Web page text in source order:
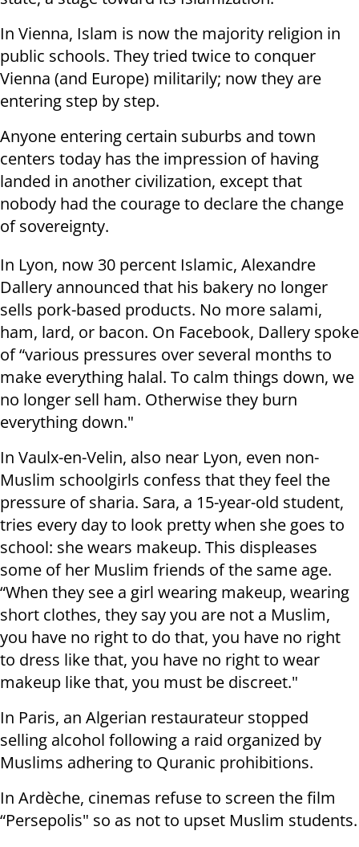
In Vienna, Islam is now the majority religion in
public schools. They tried twice to conquer
Vienna (and Europe) militarily; now they are
entering step by step.
Anyone entering certain suburbs and town
centers today has the impression of having
landed in another civilization, except that
nobody had the courage to declare the change
of sovereignty.
In Lyon, now 30 percent Islamic, Alexandre
Dallery announced that his bakery no longer
sells pork-based products. No more salami,
ham, lard, or bacon. On Facebook, Dallery spoke
of “various pressures over several months to
make everything halal. To calm things down, we
no longer sell ham. Otherwise they burn
everything down."
In Vaulx-en-Velin, also near Lyon, even non-
Muslim schoolgirls confess that they feel the
pressure of sharia. Sara, a 15-year-old student,
tries every day to look pretty when she goes to
school: she wears makeup. This displeases
some of her Muslim friends of the same age.
“When they see a girl wearing makeup, wearing
short clothes, they say you are not a Muslim,
you have no right to do that, you have no right
to dress like that, you have no right to wear
makeup like that, you must be discreet."
In Paris, an Algerian restaurateur stopped
selling alcohol following a raid organized by
Muslims adhering to Quranic prohibitions.
In Ardèche, cinemas refuse to screen the film
“Persepolis" so as not to upset Muslim students.